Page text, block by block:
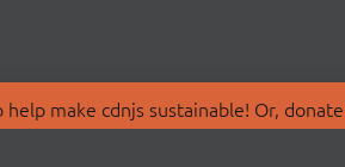
make cdnjs sustainable! Or,